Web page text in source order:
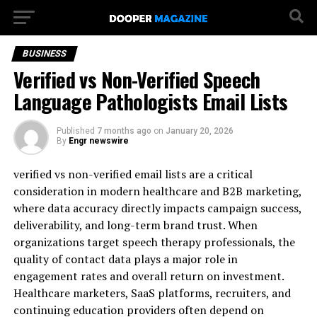
BUSINESS
Verified vs Non-Verified Speech
Language Pathologists Email Lists
Published 7 months ago on January 20, 2026
By Engr newswire
verified vs non-verified email lists are a critical
consideration in modern healthcare and B2B marketing,
where data accuracy directly impacts campaign success,
deliverability, and long-term brand trust. When
organizations target speech therapy professionals, the
quality of contact data plays a major role in
engagement rates and overall return on investment.
Healthcare marketers, SaaS platforms, recruiters, and
continuing education providers often depend on